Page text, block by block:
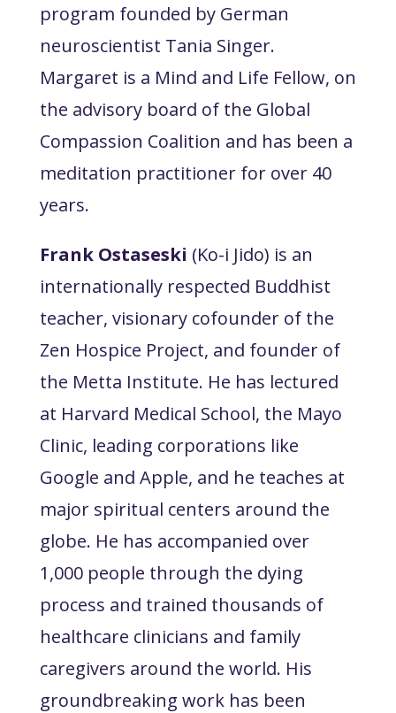
program founded by German
neuroscientist Tania Singer.
Margaret is a Mind and Life Fellow, on
the advisory board of the Global
Compassion Coalition and has been a
meditation practitioner for over 40
years.
Frank Ostaseski (Ko-i Jido) is an
internationally respected Buddhist
teacher, visionary cofounder of the
Zen Hospice Project, and founder of
the Metta Institute. He has lectured
at Harvard Medical School, the Mayo
Clinic, leading corporations like
Google and Apple, and he teaches at
major spiritual centers around the
globe. He has accompanied over
1,000 people through the dying
process and trained thousands of
healthcare clinicians and family
caregivers around the world. His
groundbreaking work has been